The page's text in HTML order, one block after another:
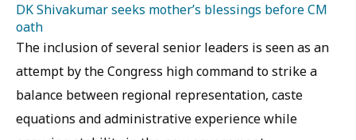
DK Shivakumar seeks mother’s blessings before CM
oath
The inclusion of several senior leaders is seen as an
attempt by the Congress high command to strike a
balance between regional representation, caste
equations and administrative experience while